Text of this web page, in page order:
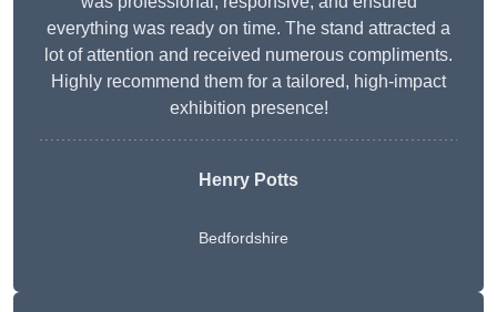
everything was ready on time. The stand attracted a
lot of attention and received numerous compliments.
Highly recommend them for a tailored, high-impact
exhibition presence!
Henry Potts
Bedfordshire